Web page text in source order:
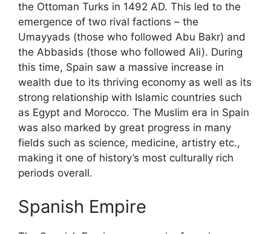
the Ottoman Turks in 1492 AD. This led to the
emergence of two rival factions – the
Umayyads (those who followed Abu Bakr) and
the Abbasids (those who followed Ali). During
this time, Spain saw a massive increase in
wealth due to its thriving economy as well as its
strong relationship with Islamic countries such
as Egypt and Morocco. The Muslim era in Spain
was also marked by great progress in many
fields such as science, medicine, artistry etc.,
making it one of history’s most culturally rich
periods overall.
Spanish Empire